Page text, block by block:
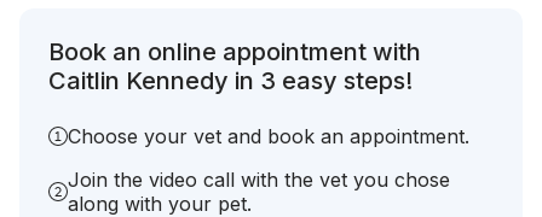
Book an online appointment with
Caitlin Kennedy in 3 easy steps!
Choose your vet and book an appointment.
Join the video call with the vet you chose
along with your pet.